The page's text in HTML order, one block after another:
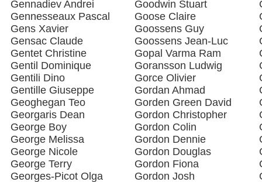
Gennadiev Andrei
Gennesseaux Pascal
Gens Xavier
Gensac Claude
Gentet Christine
Gentil Dominique
Gentili Dino
Gentille Giuseppe
Geoghegan Teo
Georgaris Dean
George Boy
George Melissa
George Nicole
George Terry
Georges-Picot Olga
Goodwin Stuart
Goose Claire
Goossens Guy
Goossens Jean-Luc
Gopal Varma Ram
Goransson Ludwig
Gorce Olivier
Gordan Ahmad
Gorden Green David
Gordon Christopher
Gordon Colin
Gordon Dennie
Gordon Douglas
Gordon Fiona
Gordon Josh